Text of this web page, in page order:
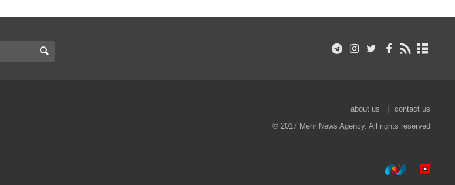
about us
contact us
© 2017 Mehr News Agency. All rights reserved